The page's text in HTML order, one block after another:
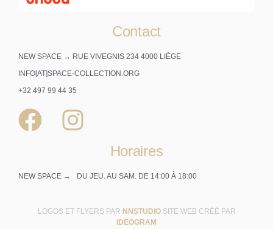
Contact
NEW SPACE → RUE VIVEGNIS 234 4000 LIÈGE
INFO[AT]SPACE-COLLECTION.ORG
+32 497 99 44 35
Horaires
NEW SPACE → DU JEU. AU SAM. DE 14:00 À 18:00
LOGOS ET FLYERS PAR NNSTUDIO SITE WEB CRÉÉ PAR
IDEOGRAM